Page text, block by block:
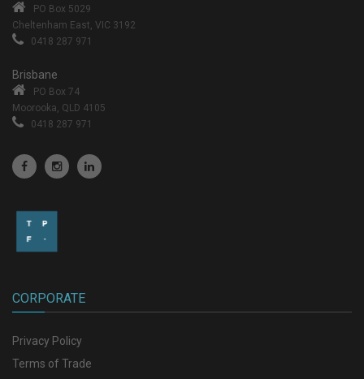
PO Box 5029
Cheltenham East, VIC 3192
0418 287 971
Brisbane
PO Box 74
Moorooka, QLD 4105
0418 287 971
CORPORATE
Privacy Policy
Terms of Trade